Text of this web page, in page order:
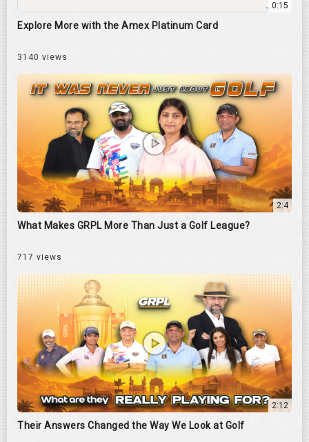
0:15
Explore More with the Amex Platinum Card
3140 views
2:4
What Makes GRPL More Than Just a Golf League?
717 views
2:12
Their Answers Changed the Way We Look at Golf